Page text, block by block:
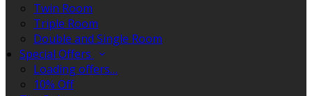
Twin Room
Triple Room
Double and Single Room
Special Offers
Loading offers…
10% Off